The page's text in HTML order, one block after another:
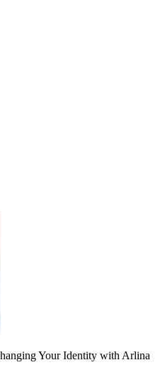
Your Identity with Arlina